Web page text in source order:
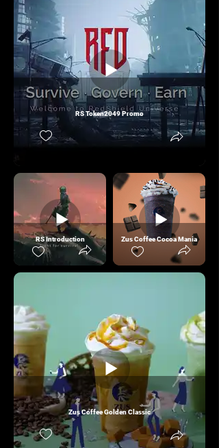
RS Token2049 Promo
RS Introduction Zus Coffee Cocoa Mania
Zus Coffee Golden Classic